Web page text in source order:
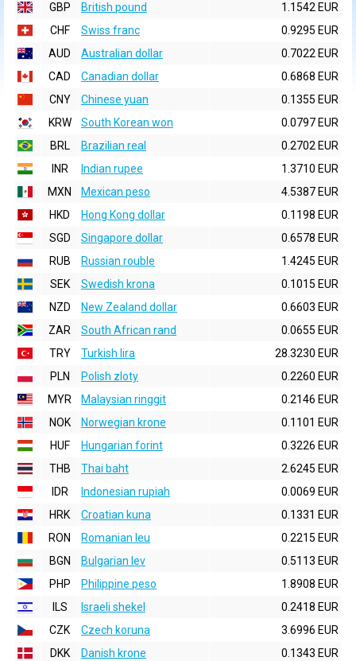
GBP
British pound
1.1542 EUR
CHF
Swiss franc
0.9295 EUR
AUD
Australian dollar
0.7022 EUR
CAD
Canadian dollar
0.6868 EUR
CNY
Chinese yuan
0.1355 EUR
KRW
South Korean won
0.0797 EUR
BRL
Brazilian real
0.2702 EUR
INR
Indian rupee
1.3710 EUR
MXN
Mexican peso
4.5387 EUR
HKD
Hong Kong dollar
0.1198 EUR
SGD
Singapore dollar
0.6578 EUR
RUB
Russian rouble
1.4245 EUR
SEK
Swedish krona
0.1015 EUR
NZD
New Zealand dollar
0.6603 EUR
ZAR
South African rand
0.0655 EUR
TRY
Turkish lira
28.3230 EUR
PLN
Polish zloty
0.2260 EUR
MYR
Malaysian ringgit
0.2146 EUR
NOK
Norwegian krone
0.1101 EUR
HUF
Hungarian forint
0.3226 EUR
THB
Thai baht
2.6245 EUR
IDR
Indonesian rupiah
0.0069 EUR
HRK
Croatian kuna
0.1331 EUR
RON
Romanian leu
0.2215 EUR
BGN
Bulgarian lev
0.5113 EUR
PHP
Philippine peso
1.8908 EUR
ILS
Israeli shekel
0.2418 EUR
CZK
Czech koruna
3.6996 EUR
DKK
Danish krone 0.1343 EUR